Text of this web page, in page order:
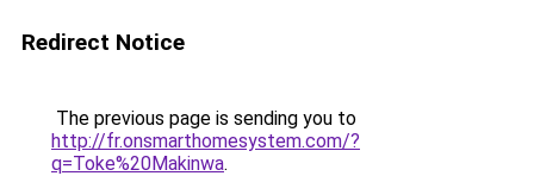
Redirect Notice
The previous page is sending you to
http://fr.onsmarthomesystem.com/?
q=Toke%20Makinwa.